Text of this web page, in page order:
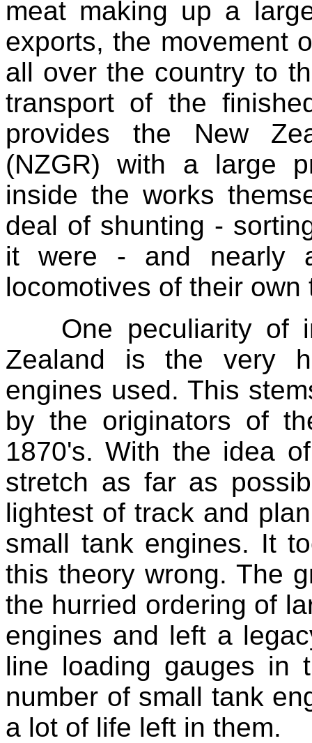
meat making up a
exports, the movement
all over the country to
transport of the
provides the New
(NZGR) with a large
inside the works
deal of shunting -
it were - and nearly
locomotives of their
One peculiarity of
Zealand is the very
engines used. This
by the originators of
1870's. With the idea
stretch as far as
lightest of track and
small tank engines. It
this theory wrong. The
the hurried ordering of
engines and left a
line loading gauges in
number of small tank
a lot of life left in them.